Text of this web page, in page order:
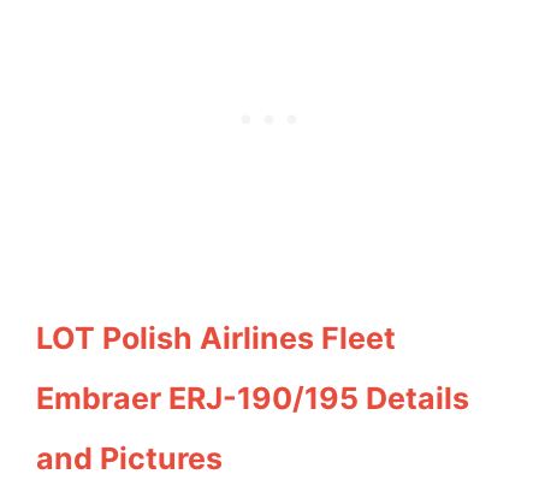
LOT Polish Airlines Fleet
Embraer ERJ-190/195 Details
and Pictures